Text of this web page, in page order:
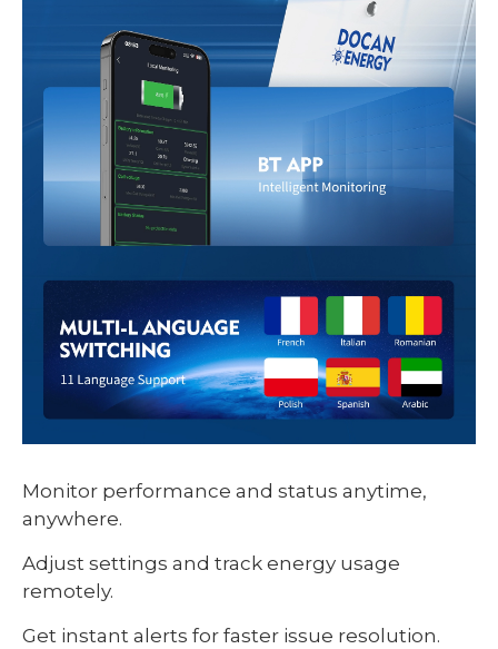
Monitor performance and status anytime,
anywhere.
Adjust settings and track energy usage
remotely.
Get instant alerts for faster issue resolution.